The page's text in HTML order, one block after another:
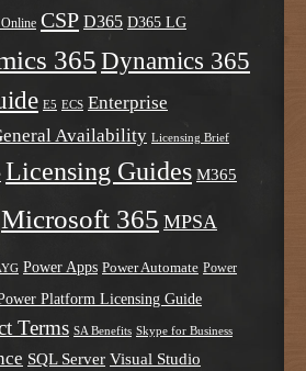
CSP D365 D365 LG
365 Dynamics 365
E5 ECS Enterprise
Availability Licensing Brief
Licensing Guides M365
Microsoft 365 MPSA
Power Apps Power Automate Power
Platform Licensing Guide
Terms SA Benefits Skype for Business
SQL Server Visual Studio